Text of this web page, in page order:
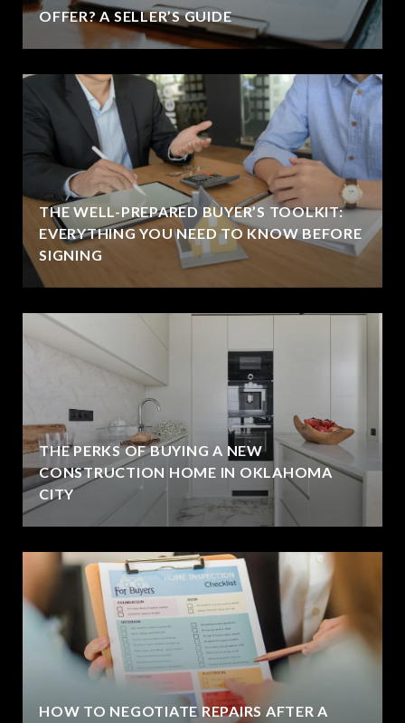
OFFER? A SELLER’S GUIDE
THE WELL-PREPARED BUYER’S TOOLKIT:
EVERYTHING YOU NEED TO KNOW BEFORE
SIGNING
THE PERKS OF BUYING A NEW
CONSTRUCTION HOME IN OKLAHOMA
CITY
HOW TO NEGOTIATE REPAIRS AFTER A